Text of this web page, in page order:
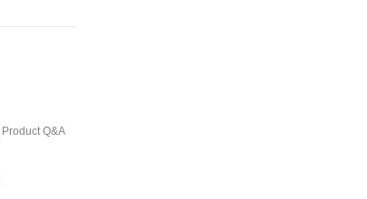
Product Q&A